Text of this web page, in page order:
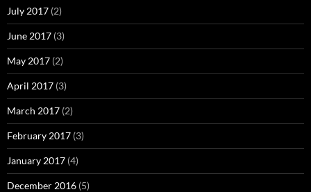
July 2017 (2)
June 2017 (3)
May 2017 (2)
April 2017 (3)
March 2017 (2)
February 2017 (3)
January 2017 (4)
December 2016 (5)